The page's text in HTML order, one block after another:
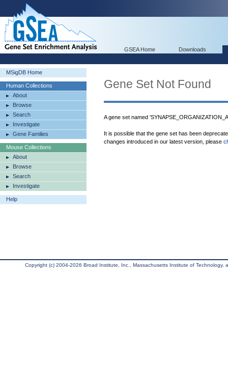
GSEA Home Downloads
MSigDB Home
Human Collections
About
Browse
Search
Investigate
Gene Families
Mouse Collections
About
Browse
Search
Investigate
Help
Gene Set Not Found
A gene set named
It is possible that the gene set has been
changes introduced in our latest version, please
Copyright (c) 2004-2026 Broad Institute, Inc., Massachusetts Institute of Technology,